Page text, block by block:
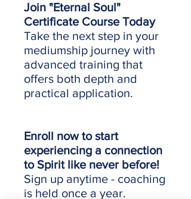
Join "Eternal Soul"
Certificate Course Today
Take the next step in your
mediumship journey with
advanced training that
offers both depth and
practical application.
Enroll now to start
experiencing a connection
to Spirit like never before!
Sign up anytime - coaching
is held once a year.